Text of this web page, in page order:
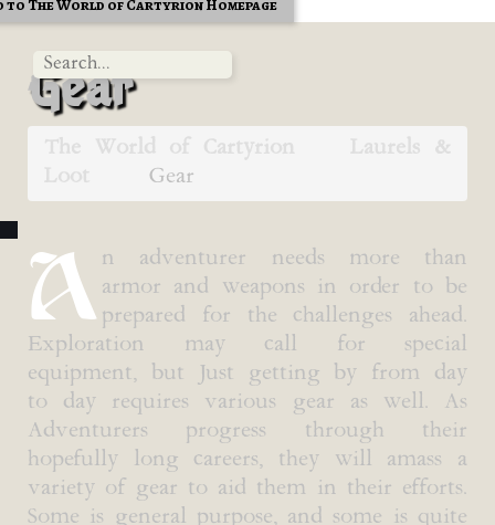
to The World of Cartyrion Homepage
Gear
Gear
A n adventurer needs more than
armor and weapons in order to be
prepared for the challenges ahead.
Exploration may call for special
equipment, but Just getting by from day
to day requires various gear as well. As
Adventurers progress through their
hopefully long careers, they will amass a
variety of gear to aid them in their efforts.
Some is general purpose, and some is quite